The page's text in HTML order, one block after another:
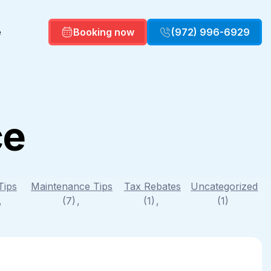
Duct repair
Booking now (972) 996-6929
Maintenance Tips
(7)
Tax Rebates
(1)
Uncategorized
(1)